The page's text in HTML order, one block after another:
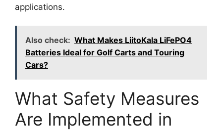
applications.
Also check: What Makes LiitoKala LiFePO4
Batteries Ideal for Golf Carts and Touring
Cars?
What Safety Measures
Are Implemented in